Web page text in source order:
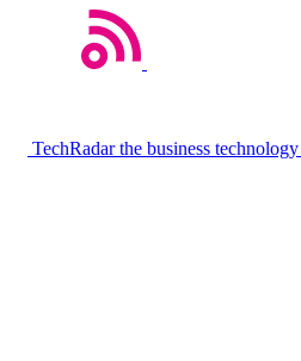
TechRadar the business